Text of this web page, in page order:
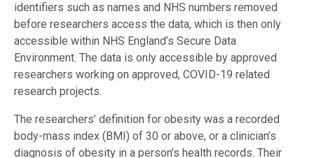
identifiers such as names and NHS numbers removed
before researchers access the data, which is then only
accessible within NHS England’s Secure Data
Environment. The data is only accessible by approved
researchers working on approved, COVID-19 related
research projects.
The researchers’ definition for obesity was a recorded
body-mass index (BMI) of 30 or above, or a clinician’s
diagnosis of obesity in a person’s health records. Their